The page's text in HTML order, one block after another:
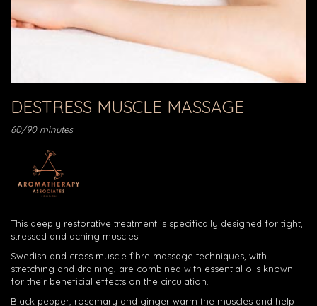
DESTRESS MUSCLE MASSAGE
60/90 minutes
This deeply restorative treatment is specifically designed for tight,
stressed and aching muscles.
Swedish and cross muscle fibre massage techniques, with
stretching and draining, are combined with essential oils known
for their beneficial effects on the circulation.
Black pepper, rosemary and ginger warm the muscles and help